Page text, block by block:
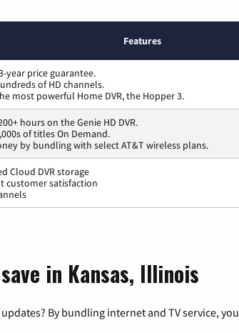
Features
year price guarantee.
of HD channels.
most powerful Home DVR, the Hopper 3.
hours on the Genie HD DVR.
of titles On Demand.
by bundling with select AT&T wireless plans.
Cloud DVR storage
customer satisfaction
in Kansas, Illinois
By bundling internet and TV service,